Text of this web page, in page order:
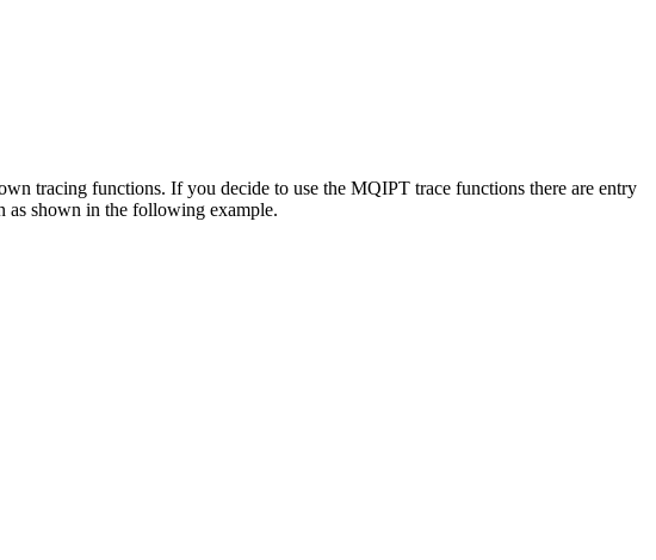
tracing functions. If you decide to use the MQIPT trace functions there are entry
as shown in the following example.